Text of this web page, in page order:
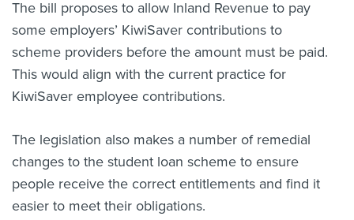
The bill proposes to allow Inland Revenue to pay
some employers’ KiwiSaver contributions to
scheme providers before the amount must be paid.
This would align with the current practice for
KiwiSaver employee contributions.
The legislation also makes a number of remedial
changes to the student loan scheme to ensure
people receive the correct entitlements and find it
easier to meet their obligations.